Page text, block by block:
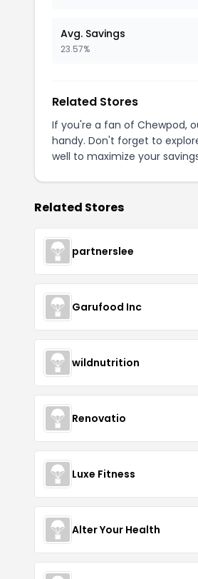
Avg. Savings
23.57%
Related Stores
If you're a fan of Chewpod,
handy. Don't forget to
well to maximize your
Related Stores
partnerslee
Garufood Inc
wildnutrition
Renovatio
Luxe Fitness
Alter Your Health